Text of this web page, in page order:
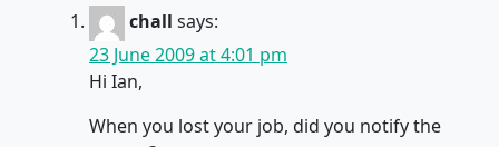
chall says:
23 June 2009 at 4:01 pm
Hi Ian,
When you lost your job, did you notify the